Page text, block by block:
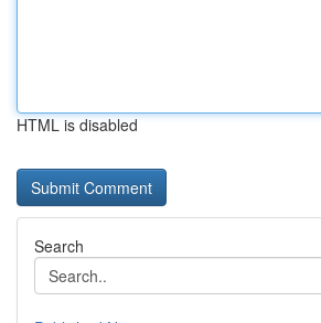
HTML is disabled
Search